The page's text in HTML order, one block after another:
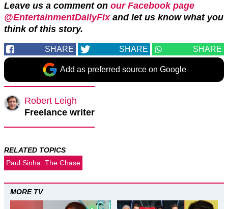
Leave us a comment on our Facebook page
@EntertainmentDailyFix and let us know what you
think of this story.
SHARE SHARE SHARE
Add as preferred source on Google
Robert Leigh
Freelance writer
RELATED TOPICS
Paul Sinha The Chase
MORE TV